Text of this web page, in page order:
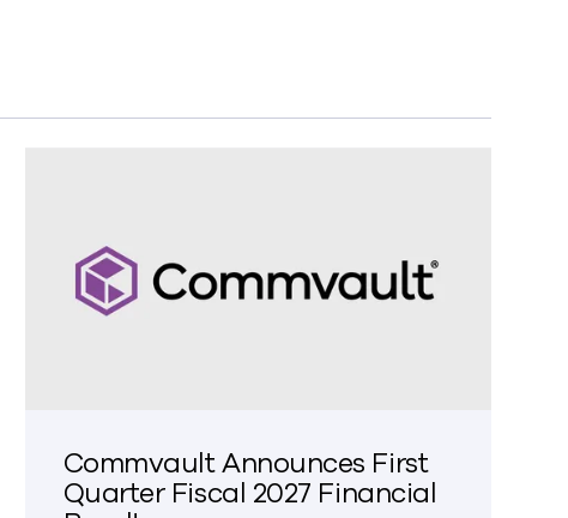
Commvault Announces First
Quarter Fiscal 2027 Financial